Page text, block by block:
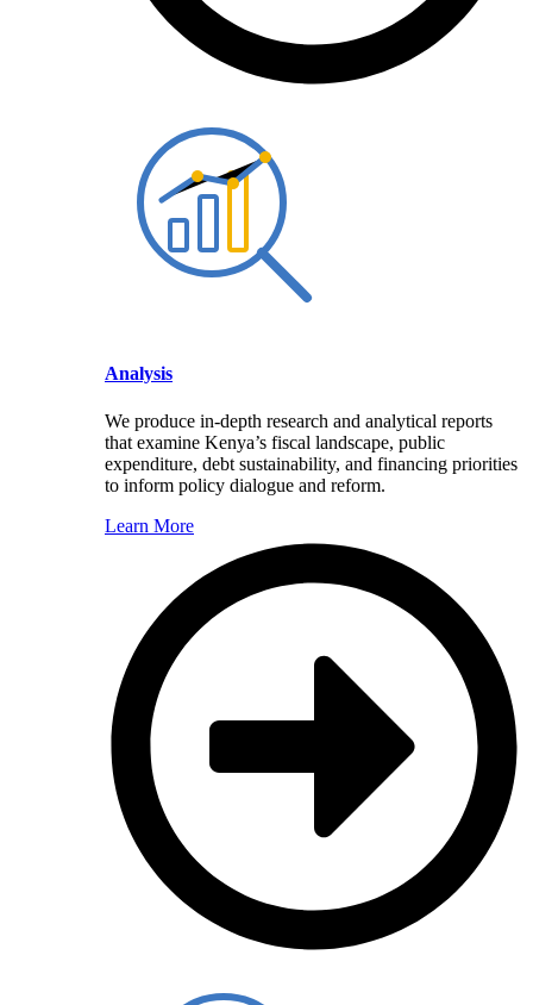
Analysis
We produce in-depth research and analytical reports
that examine Kenya’s fiscal landscape, public
expenditure, debt sustainability, and financing priorities
to inform policy dialogue and reform.
Learn More